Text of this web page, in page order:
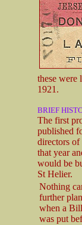
these were
1921.
BRIEF
The first
published
directors
that year
would be
St Helier.
Nothing
further
when a
was put